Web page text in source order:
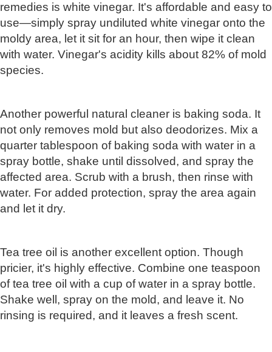
remedies is white vinegar. It's affordable and easy to
use—simply spray undiluted white vinegar onto the
moldy area, let it sit for an hour, then wipe it clean
with water. Vinegar's acidity kills about 82% of mold
species.
Another powerful natural cleaner is baking soda. It
not only removes mold but also deodorizes. Mix a
quarter tablespoon of baking soda with water in a
spray bottle, shake until dissolved, and spray the
affected area. Scrub with a brush, then rinse with
water. For added protection, spray the area again
and let it dry.
Tea tree oil is another excellent option. Though
pricier, it's highly effective. Combine one teaspoon
of tea tree oil with a cup of water in a spray bottle.
Shake well, spray on the mold, and leave it. No
rinsing is required, and it leaves a fresh scent.